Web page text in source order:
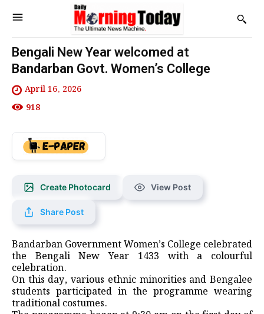
Bengali New Year welcomed at
Bandarban Govt. Women’s College
April 16, 2026
918
Create Photocard View Post
Share Post
Bandarban Government Women’s College celebrated
the Bengali New Year 1433 with a colourful
celebration.
On this day, various ethnic minorities and Bengalee
students participated in the programme wearing
traditional costumes.